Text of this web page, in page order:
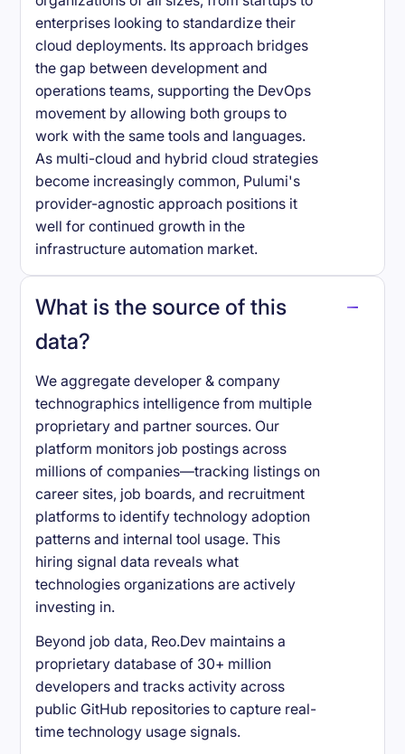
enterprises looking to standardize their
cloud deployments. Its approach bridges
the gap between development and
operations teams, supporting the DevOps
movement by allowing both groups to
work with the same tools and languages.
As multi-cloud and hybrid cloud strategies
become increasingly common, Pulumi's
provider-agnostic approach positions it
well for continued growth in the
infrastructure automation market.
What is the source of this
data?
We aggregate developer & company
technographics intelligence from multiple
proprietary and partner sources. Our
platform monitors job postings across
millions of companies—tracking listings on
career sites, job boards, and recruitment
platforms to identify technology adoption
patterns and internal tool usage. This
hiring signal data reveals what
technologies organizations are actively
investing in.
Beyond job data, Reo.Dev maintains a
proprietary database of 30+ million
developers and tracks activity across
public GitHub repositories to capture real-
time technology usage signals.